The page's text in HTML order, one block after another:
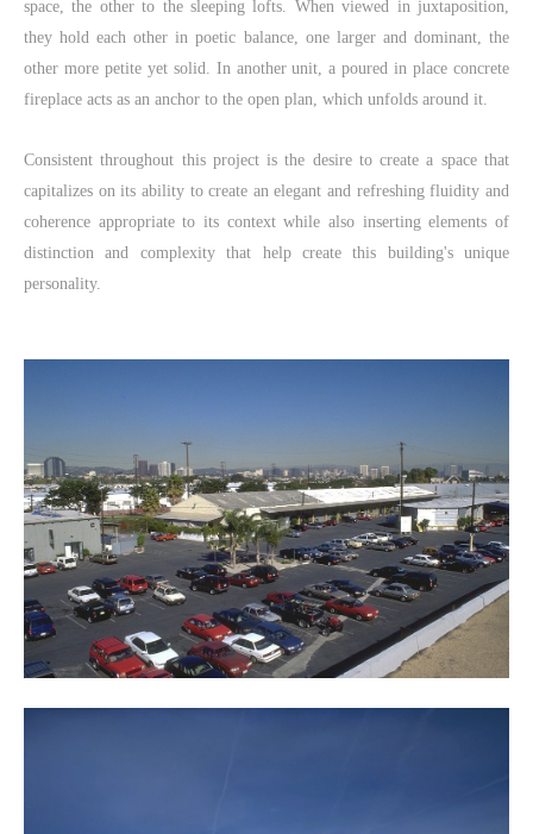
space, the other to the sleeping lofts. When viewed in juxtaposition,
they hold each other in poetic balance, one larger and dominant, the
other more petite yet solid. In another unit, a poured in place concrete
fireplace acts as an anchor to the open plan, which unfolds around it.
Consistent throughout this project is the desire to create a space that
capitalizes on its ability to create an elegant and refreshing fluidity and
coherence appropriate to its context while also inserting elements of
distinction and complexity that help create this building's unique
personality.